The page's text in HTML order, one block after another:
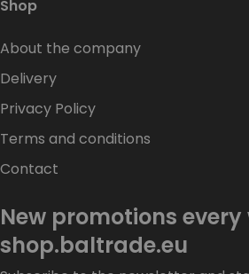
Shop
About the company
Delivery
Privacy Policy
Terms and conditions
Contact
New promotions every
shop.baltrade.eu